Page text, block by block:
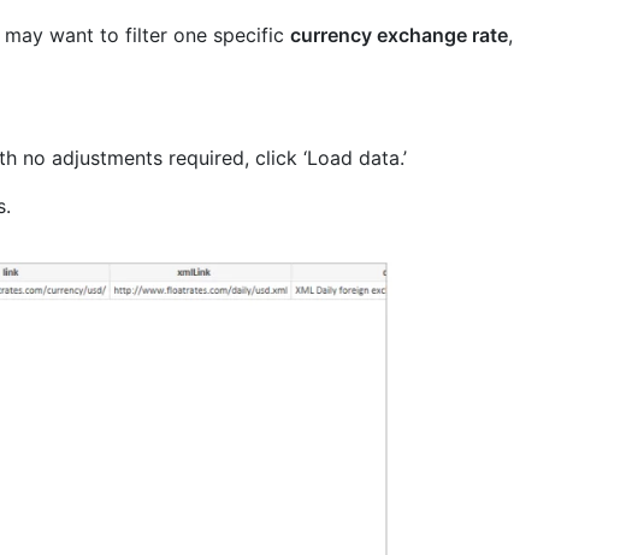
may want to filter one specific currency exchange rate,
adjustments required, click ‘Load data.’